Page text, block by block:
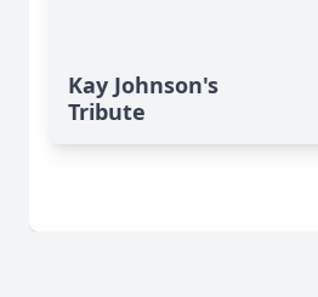
Kay Johnson's
Tribute